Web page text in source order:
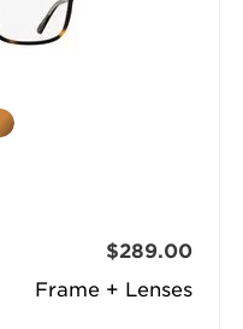
Frame + Lenses
$289.00